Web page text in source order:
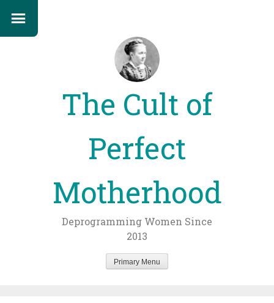
The Cult of
Perfect
Motherhood
Deprogramming Women Since
2013
Primary Menu